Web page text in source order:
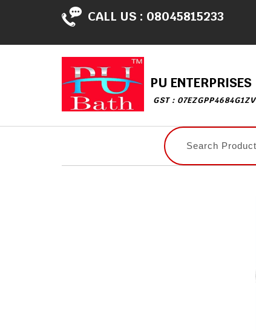
CALL US : 08045815233
PU ENTERPRISES
GST : 07EZGPP4684G1ZV